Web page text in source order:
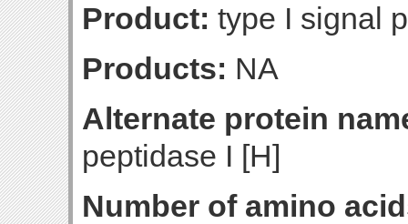
Product: type I signal
Products: NA
Alternate protein
peptidase I [H]
Number of amino